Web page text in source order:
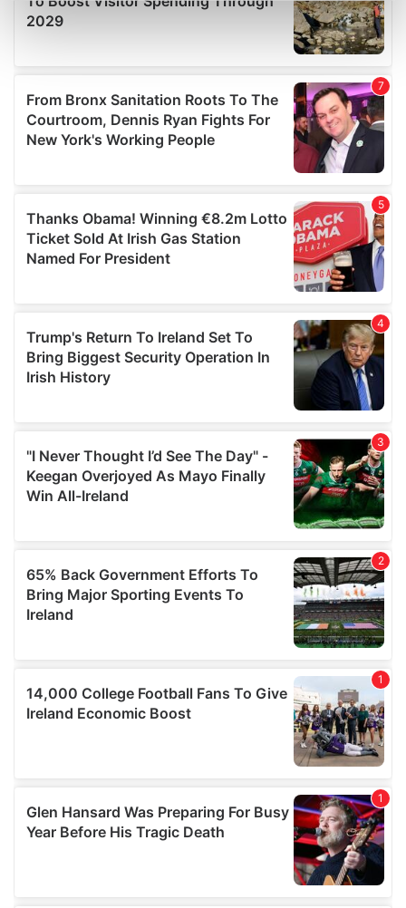
Find out more about how your personal data is processed
details section.
We use cookies to personalise content and ads, to
provide social media features and to analyse our traffic.
We also share information about your use of our site with
our social media, advertising and analytics partners who
may combine it with other information that you’ve
provided to them or that they’ve collected from your use
of their services.